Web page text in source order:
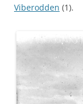
Viberodden (1).